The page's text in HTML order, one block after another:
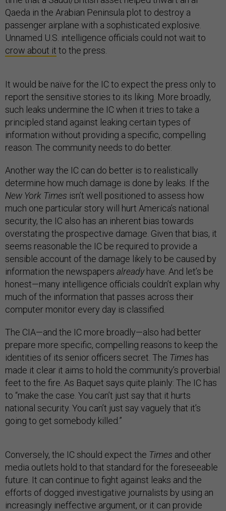
Qaeda in the Arabian Peninsula plot to destroy a
passenger airplane with a sophisticated explosive.
Unnamed U.S. intelligence officials could not wait to
crow about it to the press.
It would be naïve for the IC to expect the press only to
report the sensitive stories to its liking. More broadly,
such leaks undermine the IC when it tries to take a
principled stand against leaking certain types of
information without providing a specific, compelling
reason. The community needs to do better.
Another way the IC can do better is to realistically
determine how much damage is done by leaks. If the
New York Times isn’t well positioned to assess how
much one particular story will hurt America’s national
security, the IC also has an inherent bias towards
overstating the prospective damage. Given that bias, it
seems reasonable the IC be required to provide a
sensible account of the damage likely to be caused by
information the newspapers alreadyhave. And let’s be
honest—many intelligence officials couldn’t explain why
much of the information that passes across their
computer monitor every day is classified.
The CIA—and the IC more broadly—also had better
prepare more specific, compelling reasons to keep the
identities of its senior officers secret. The Times has
made it clear it aims to hold the community’s proverbial
feet to the fire. As Baquet says quite plainly: The IC has
to “make the case. You can’t just say that it hurts
national security. You can’t just say vaguely that it’s
going to get somebody killed.”
Conversely, the IC should expect the Times and other
media outlets hold to that standard for the foreseeable
future. It can continue to fight against leaks and the
efforts of dogged investigative journalists by using an
increasingly ineffective argument, or it can provide